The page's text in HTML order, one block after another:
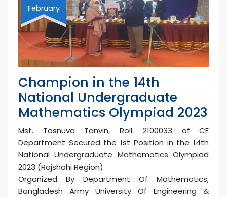
February
Champion in the 14th
National Undergraduate
Mathematics Olympiad 2023
Mst. Tasnuva Tanvin, Roll: 2100033 of CE
Department Secured the 1st Position in the 14th
National Undergraduate Mathematics Olympiad
2023 (Rajshahi Region)
Organized By Department Of Mathematics,
Bangladesh Army University Of Engineering &